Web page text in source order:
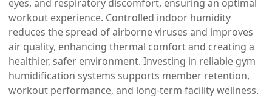
eyes, and respiratory discomfort, ensuring an optimal
workout experience. Controlled indoor humidity
reduces the spread of airborne viruses and improves
air quality, enhancing thermal comfort and creating a
healthier, safer environment. Investing in reliable gym
humidification systems supports member retention,
workout performance, and long-term facility wellness.